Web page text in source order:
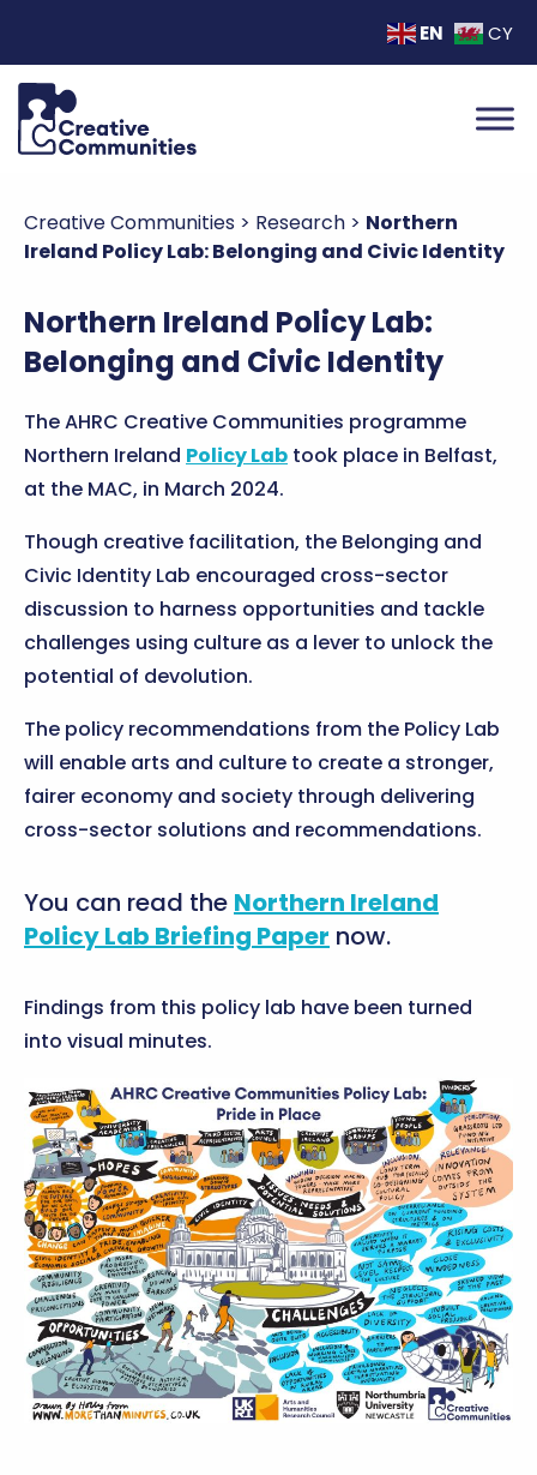
EN CY
Creative Communities > Research > Northern
Ireland Policy Lab: Belonging and Civic Identity
Northern Ireland Policy Lab:
Belonging and Civic Identity
The AHRC Creative Communities programme
Northern Ireland Policy Lab took place in Belfast,
at the MAC, in March 2024.
Though creative facilitation, the Belonging and
Civic Identity Lab encouraged cross-sector
discussion to harness opportunities and tackle
challenges using culture as a lever to unlock the
potential of devolution.
The policy recommendations from the Policy Lab
will enable arts and culture to create a stronger,
fairer economy and society through delivering
cross-sector solutions and recommendations.
You can read the Northern Ireland
Policy Lab Briefing Paper now.
Findings from this policy lab have been turned
into visual minutes.